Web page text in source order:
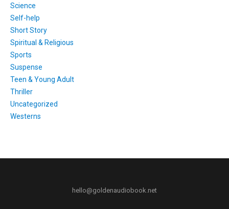
Science
Self-help
Short Story
Spiritual & Religious
Sports
Suspense
Teen & Young Adult
Thriller
Uncategorized
Westerns
hello@goldenaudiobook.net